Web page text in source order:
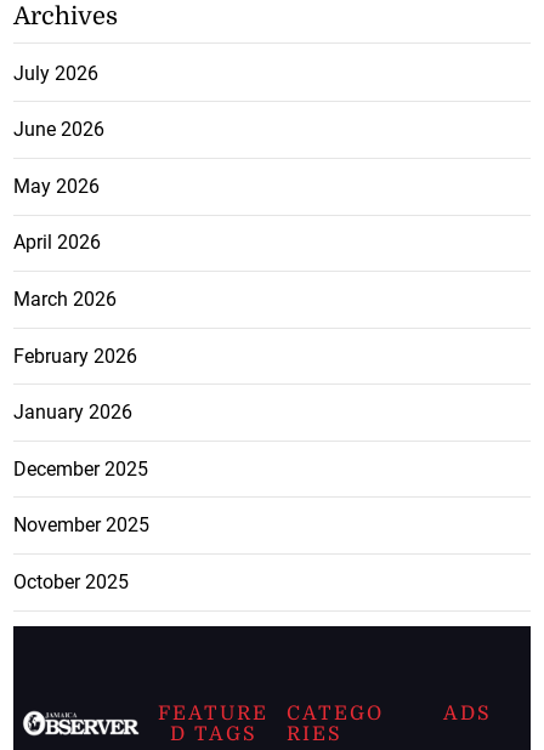
Archives
July 2026
June 2026
May 2026
April 2026
March 2026
February 2026
January 2026
December 2025
November 2025
October 2025
FEATURE
D TAGS
CATEGO
RIES
ADS